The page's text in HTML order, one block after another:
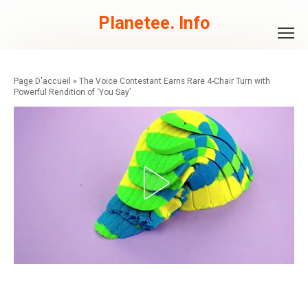
Planetee. Info
» The Voice Contestant Earns Rare 4-Chair Turn with
Powerful Rendition of ‘You Say’